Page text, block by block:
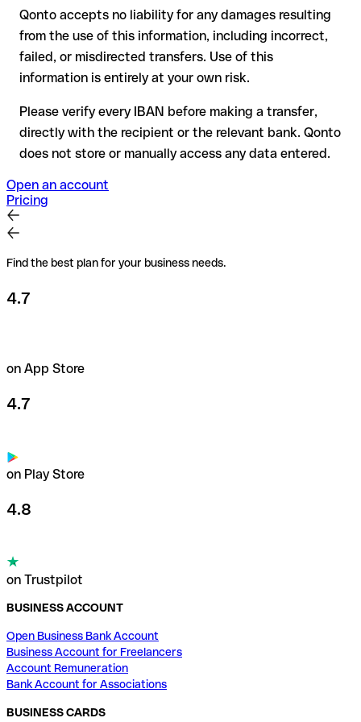
Recommendation : always verify every IBAN before making a
transfer (using a verification tool) and confirm it directly with
the recipient if in doubt. This is especially important for large
amounts or new business relationships.
Qonto accepts no liability for any damages resulting
from the use of this information, including incorrect,
failed, or misdirected transfers. Use of this
information is entirely at your own risk.
Please verify every IBAN before making a transfer,
directly with the recipient or the relevant bank. Qonto
does not store or manually access any data entered.
Open an account
Pricing
Find the best plan for your business needs.
4.7
on App Store
4.7
on Play Store
4.8
on Trustpilot
BUSINESS ACCOUNT
Open Business Bank Account
Business Account for Freelancers
Account Remuneration
Bank Account for Associations
BUSINESS CARDS